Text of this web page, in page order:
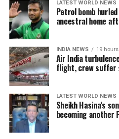
32,000 people.
Authorities are continuing
the meteorological
rainfall in the catchment
the flood situation could
The minister said some of
sustained spinal injuries
for the affected crew
Air India confirmed that all
to hospital following the
discharged. However, four
continue to receive
The airline said its teams
LATEST WORLD NEWS
Petrol bomb hurled
ancestral home
INDIA NEWS 19
Air India
flight, crew suffer
LATEST WORLD NEWS
Sheikh Hasina’s
becoming another